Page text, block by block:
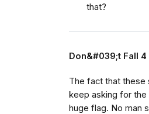
that?
Don&#039;t Fall 4
The fact that these
keep asking for the
huge flag. No man